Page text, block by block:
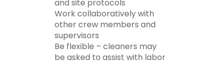
and site protocols
Work collaboratively with
other crew members and
supervisors
Be flexible – cleaners may
be asked to assist with labor